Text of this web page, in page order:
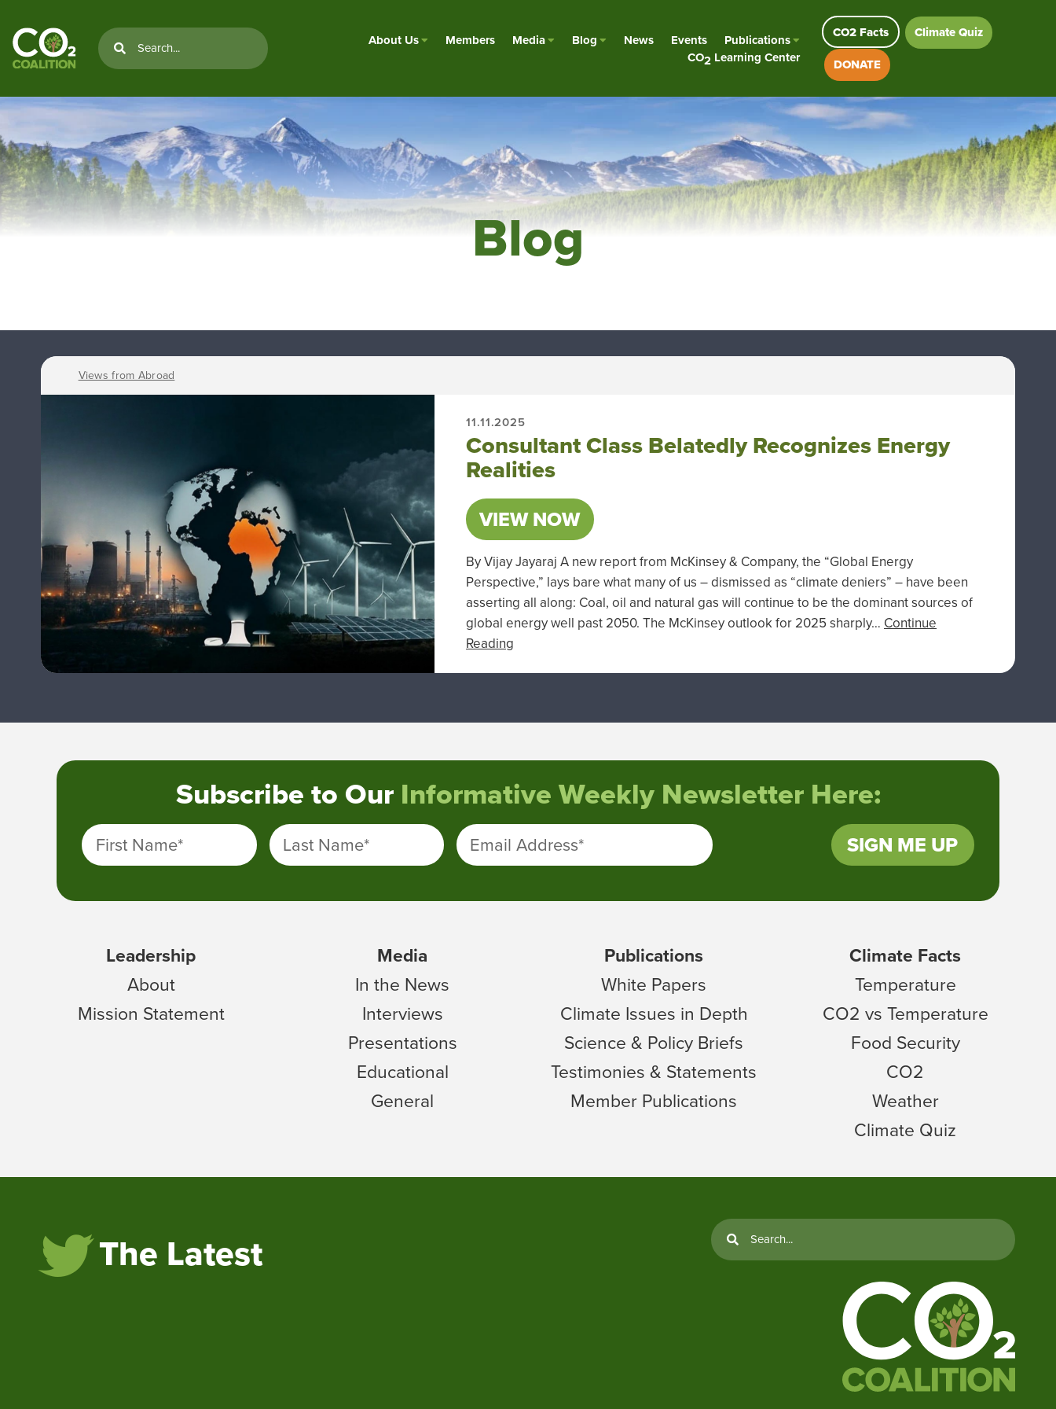
About Us Members Media Blog News Events
Publications
CO2 Learning Center
CO2 Facts
Climate Quiz
DONATE
Blog
Views from Abroad
11.11.2025
Consultant Class Belatedly Recognizes Energy
Realities
VIEW NOW
By Vijay Jayaraj A new report from McKinsey & Company, the “Global Energy
Perspective,” lays bare what many of us – dismissed as “climate deniers” – have been
asserting all along: Coal, oil and natural gas will continue to be the dominant sources of
global energy well past 2050. The McKinsey outlook for 2025 sharply… Continue
Reading
Subscribe to Our Informative Weekly Newsletter Here:
First Name* Last Name* Email Address* SIGN ME UP
Leadership
About
Mission Statement
Media
In the News
Interviews
Presentations
Educational
General
Publications
White Papers
Climate Issues in Depth
Science & Policy Briefs
Testimonies & Statements
Member Publications
Climate Facts
Temperature
CO2 vs Temperature
Food Security
CO2
Weather
Climate Quiz
The Latest